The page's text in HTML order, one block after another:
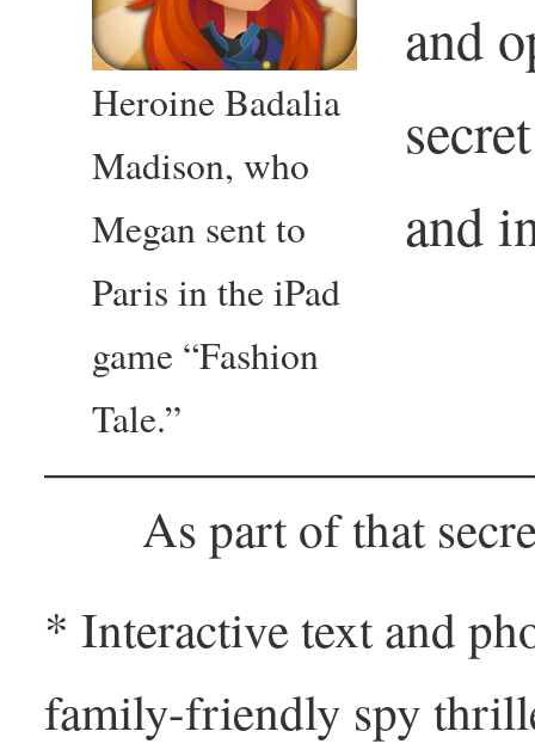
Heroine Badalia
Madison, who
Megan sent to
Paris in the iPad
game “Fashion
Tale.”
and
and
As part of that
* Interactive text and
family-friendly spy